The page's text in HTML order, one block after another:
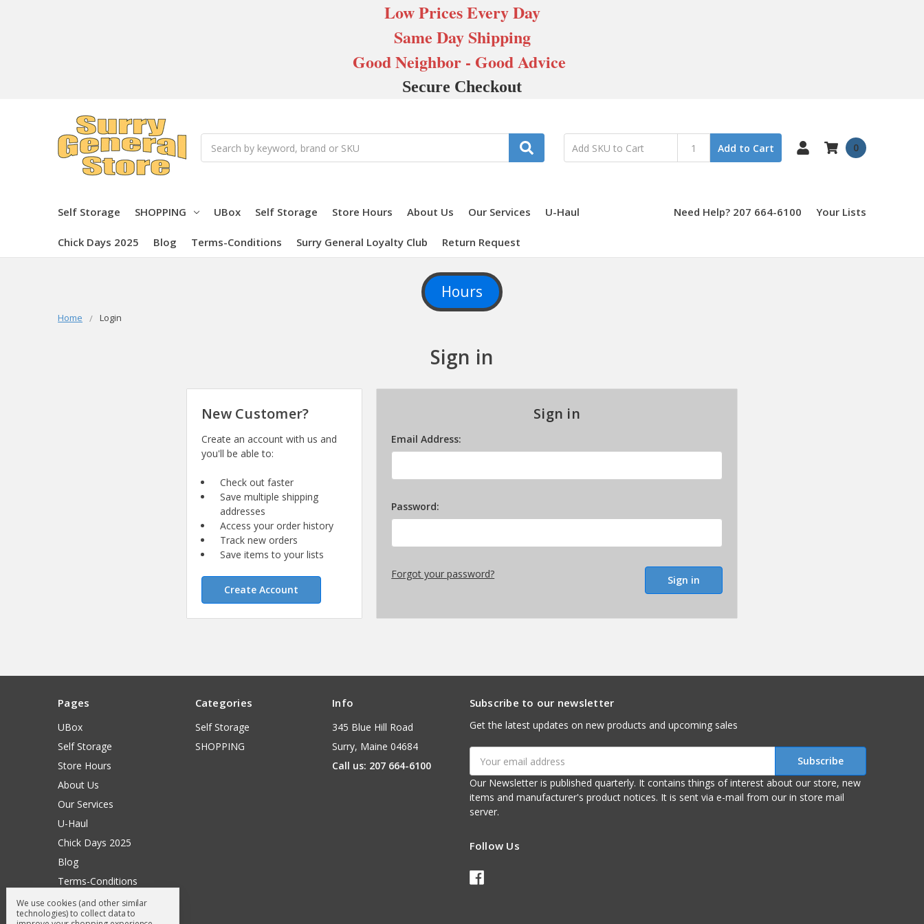
Low Prices Every Day
Same Day Shipping
Good Neighbor - Good Advice
Secure Checkout
Add to Cart 0
Self Storage SHOPPING UBox Self Storage Store Hours About Us Our Services U-Haul
Chick Days 2025 Blog Terms-Conditions Surry General Loyalty Club Return Request
Need Help? 207 664-6100 Your Lists
Hours
Home Login
Sign in
Sign in
Email Address:
Password:
Forgot your password?
New Customer?
Create an account with us and
you'll be able to:
Check out faster
Save multiple shipping
addresses
Access your order history
Track new orders
Save items to your lists
Create Account
Pages
UBox
Self Storage
Store Hours
About Us
Our Services
U-Haul
Chick Days 2025
Blog
Terms-Conditions
Surry General Loyalty Club
Return Request
Categories
Self Storage
SHOPPING
Info
345 Blue Hill Road
Surry, Maine 04684
Call us: 207 664-6100
Subscribe to our newsletter
Get the latest updates on new products and upcoming sales
Address
Our Newsletter is published quarterly. It contains things of interest about our store, new
items and manufacturer's product notices. It is sent via e-mail from our in store mail
server.
Follow Us
We use cookies (and other similar
technologies) to collect data to